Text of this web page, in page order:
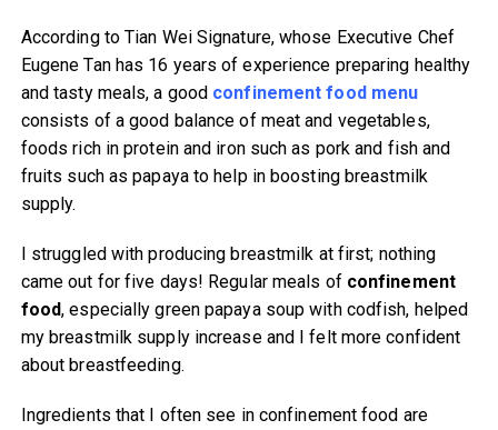
According to Tian Wei Signature, whose Executive Chef
Eugene Tan has 16 years of experience preparing healthy
and tasty meals, a good confinement food menu
consists of a good balance of meat and vegetables,
foods rich in protein and iron such as pork and fish and
fruits such as papaya to help in boosting breastmilk
supply.
I struggled with producing breastmilk at first; nothing
came out for five days! Regular meals of confinement
food, especially green papaya soup with codfish, helped
my breastmilk supply increase and I felt more confident
about breastfeeding.
Ingredients that I often see in confinement food are